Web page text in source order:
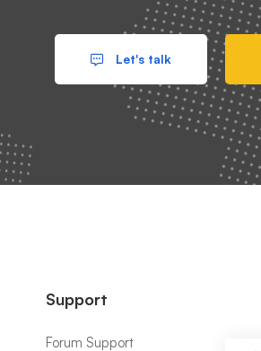
Let's talk
Support
Forum Support